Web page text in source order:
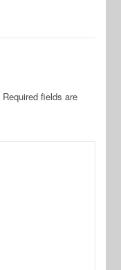
Required fields are